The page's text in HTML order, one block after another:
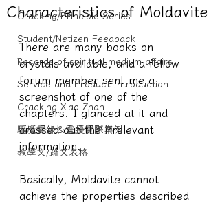
Cracking/Principle Series
Student/Netizen Feedback
Records of spiritual medium affairs
Service and Product Introduction
Cracking Xiao Zhan
驅魔實錄＆靈擾實際案例
教學文/疏文表格
Characteristics of Moldavite
There are many books on
crystals available, and a fellow
forum member sent me a
screenshot of one of the
chapters. I glanced at it and
crossed out the irrelevant
information.
Basically, Moldavite cannot
achieve the properties described